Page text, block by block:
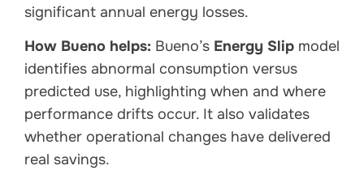
significant annual energy losses.
How Bueno helps: Bueno’s Energy Slip model
identifies abnormal consumption versus
predicted use, highlighting when and where
performance drifts occur. It also validates
whether operational changes have delivered
real savings.